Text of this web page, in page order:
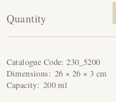
Quantity
Catalogue Code:230_5200
Dimensions: 26 × 26 × 3 cm
Capacity: 200 ml